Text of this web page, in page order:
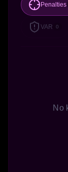
Penalties
VAR 0
No